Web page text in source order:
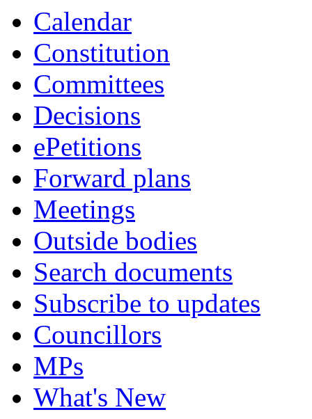
Calendar
Constitution
Committees
Decisions
ePetitions
Forward plans
Meetings
Outside bodies
Search documents
Subscribe to updates
Councillors
MPs
What's New